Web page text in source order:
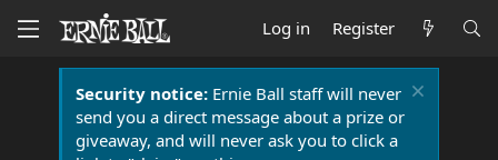
Log in Register
Security notice:Ernie Ball staff will never
send you a direct message about a prize or
giveaway, and will never ask you to click a